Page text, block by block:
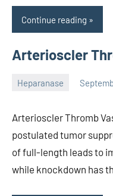
Continue reading
Arterioscler
Heparanase
unscburma
Arterioscler Thromb
postulated tumor
of full-length leads to
while knockdown has